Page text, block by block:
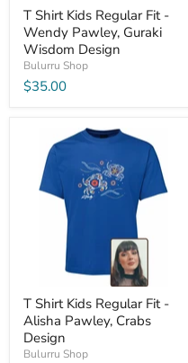
T Shirt Kids Regular Fit -
Wendy Pawley, Guraki
Wisdom Design
Bulurru Shop
$35.00
T Shirt Kids Regular Fit -
Alisha Pawley, Crabs
Design
Bulurru Shop